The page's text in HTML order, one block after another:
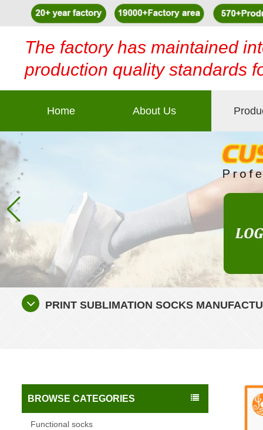
The factory has maintained
production quality standards
Home About Us
PRINT SUBLIMATION SOCKS
BROWSE CATEGORIES
Functional socks